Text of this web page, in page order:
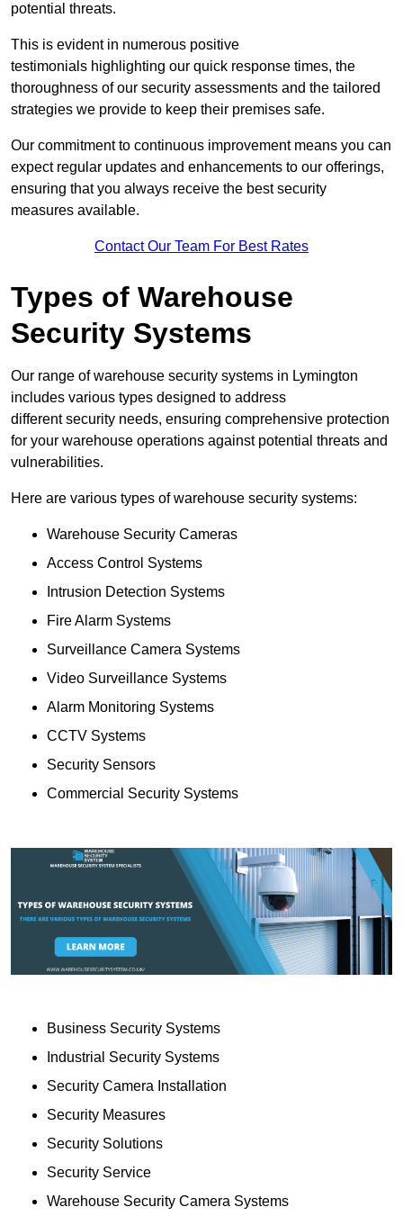
potential threats.
This is evident in numerous positive
testimonials highlighting our quick response times, the
thoroughness of our security assessments and the tailored
strategies we provide to keep their premises safe.
Our commitment to continuous improvement means you can
expect regular updates and enhancements to our offerings,
ensuring that you always receive the best security
measures available.
Contact Our Team For Best Rates
Types of Warehouse
Security Systems
Our range of warehouse security systems in Lymington
includes various types designed to address
different security needs, ensuring comprehensive protection
for your warehouse operations against potential threats and
vulnerabilities.
Here are various types of warehouse security systems:
Warehouse Security Cameras
Access Control Systems
Intrusion Detection Systems
Fire Alarm Systems
Surveillance Camera Systems
Video Surveillance Systems
Alarm Monitoring Systems
CCTV Systems
Security Sensors
Commercial Security Systems
Business Security Systems
Industrial Security Systems
Security Camera Installation
Security Measures
Security Solutions
Security Service
Warehouse Security Camera Systems